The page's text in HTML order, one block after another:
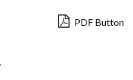
PDF Button